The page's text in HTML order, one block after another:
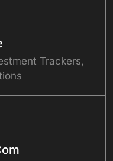
Trackers,